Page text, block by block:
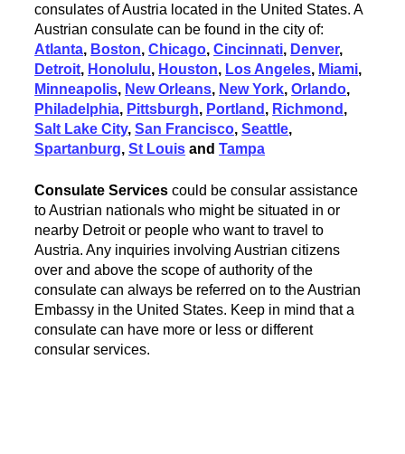
consulates of Austria located in the United States. A
Austrian consulate can be found in the city of:
Atlanta, Boston,Chicago,Cincinnati, Denver,
Detroit, Honolulu, Houston, Los Angeles, Miami,
Minneapolis, New Orleans, New York,Orlando,
Philadelphia, Pittsburgh, Portland , Richmond ,
Salt Lake City,San Francisco,Seattle,
Spartanburg,St Louis andTampa
Consulate Services could be consular assistance
to Austrian nationals who might be situated in or
nearby Detroit or people who want to travel to
Austria. Any inquiries involving Austrian citizens
over and above the scope of authority of the
consulate can always be referred on to the Austrian
Embassy in the United States. Keep in mind that a
consulate can have more or less or different
consular services.